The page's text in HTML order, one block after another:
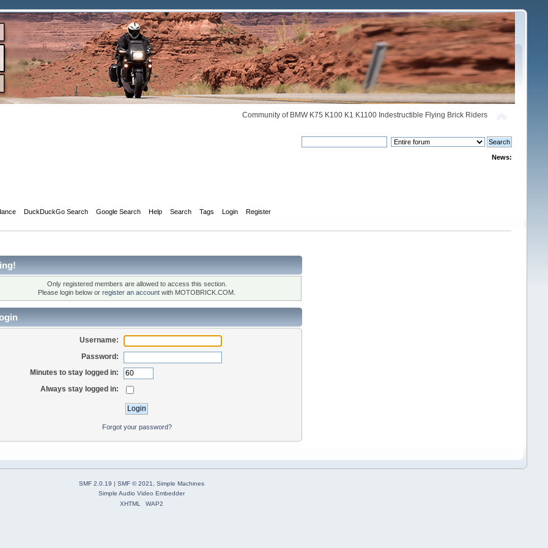
Community of BMW K75 K100 K1 K1100 Indestructible Flying Brick Riders
News:
DuckDuckGo Search Google Search Help Search Tags Login Register
Only registered members are allowed to access this section.
Please login below orregister an account with MOTOBRICK.COM.
Username:
Password:
Minutes to stay logged in:
Always stay logged in:
Forgot your password?
SMF 2.0.19 | SMF © 2021
Simple Machines
Simple Audio Video Embedder
XHTML
WAP2